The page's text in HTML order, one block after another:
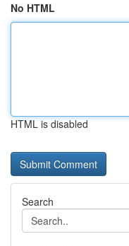
No HTML
HTML is disabled
Search